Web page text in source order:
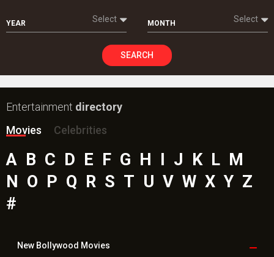
YEAR Select MONTH Select
SEARCH
Entertainment directory
Movies
Celebrities
A B C D E F G H I J K L M
N O P Q R S T U V W X Y Z
#
New Bollywood Movies